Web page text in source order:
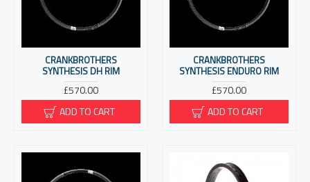
CRANKBROTHERS
SYNTHESIS DH RIM
£570.00
ADD TO CART
CRANKBROTHERS
SYNTHESIS ENDURO RIM
£570.00
ADD TO CART